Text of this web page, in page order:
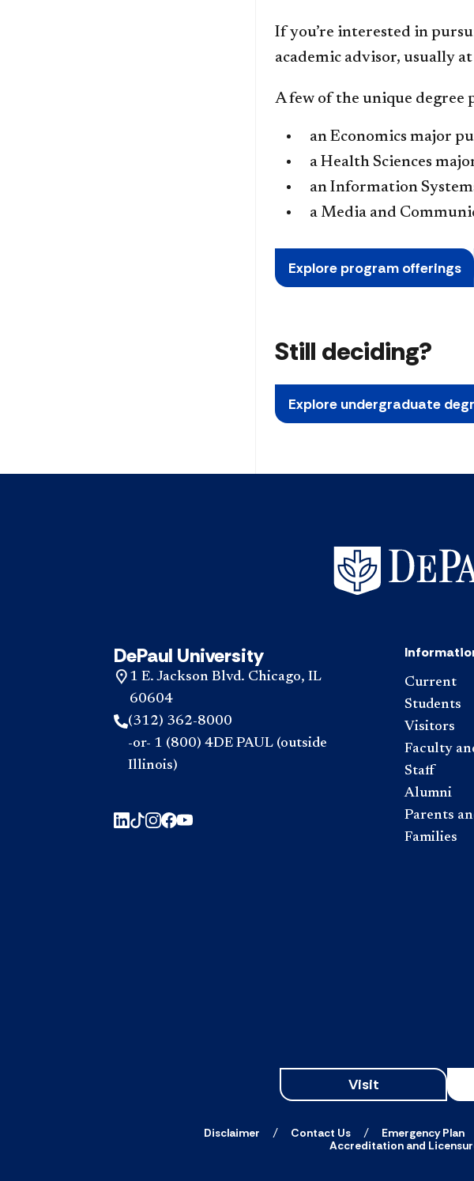
If you’re interested in
academic advisor, usually
A few of the unique degree
an Economics major
a Health Sciences
an Information
a Media and
Explore program offerings
Still deciding?
Explore undergraduate
DePaul University
1 E. Jackson Blvd. Chicago, IL
60604
(312) 362-8000
-or- 1 (800) 4DE PAUL (outside
Illinois)
Current
Students
Visitors
Faculty
Staff
Alumni
Parents
Families
Visit
Disclaimer Contact Us Emergency Plan
Accreditation and